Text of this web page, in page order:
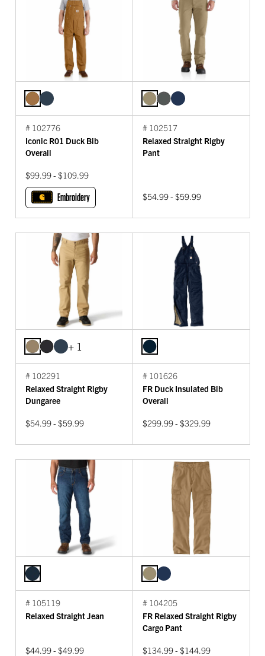
# 102776
Iconic R01 Duck Bib
Overall
$99.99 - $109.99
Embroidery
# 102517
Relaxed Straight Rigby
Pant
$54.99 - $59.99
+ 1
# 102291
Relaxed Straight Rigby
Dungaree
$54.99 - $59.99
# 101626
FR Duck Insulated Bib
Overall
$299.99 - $329.99
# 105119
Relaxed Straight Jean
$44.99 - $49.99
# 104205
FR Relaxed Straight Rigby
Cargo Pant
$134.99 - $144.99